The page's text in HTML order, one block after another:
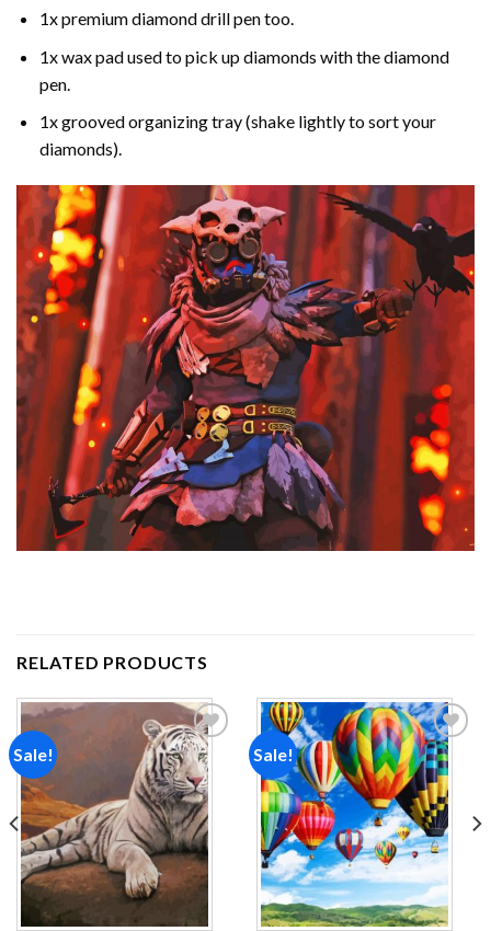
1x premium diamond drill pen too.
1x wax pad used to pick up diamonds with the diamond
pen.
1x grooved organizing tray (shake lightly to sort your
diamonds).
RELATED PRODUCTS
Sale!
Add to
wishlist
Sale!
Add to
wishlist